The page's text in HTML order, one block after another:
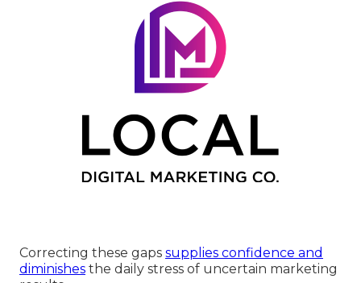
Correcting these gaps supplies confidence and
diminishes the daily stress of uncertain marketing